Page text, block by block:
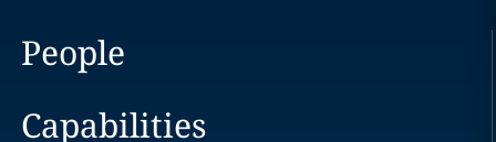
People
Capabilities